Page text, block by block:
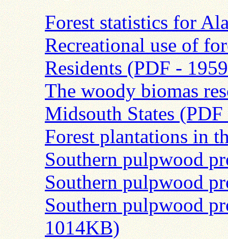
Forest statistics for
Recreational use of
Residents (PDF -
The woody biomas
Midsouth States
Forest plantations in
Southern pulpwood
Southern pulpwood
Southern pulpwood
1014KB)